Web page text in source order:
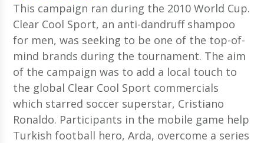
This campaign ran during the 2010 World Cup.
Clear Cool Sport, an anti-dandruff shampoo
for men, was seeking to be one of the top-of-
mind brands during the tournament. The aim
of the campaign was to add a local touch to
the global Clear Cool Sport commercials
which starred soccer superstar, Cristiano
Ronaldo. Participants in the mobile game help
Turkish football hero, Arda, overcome a series